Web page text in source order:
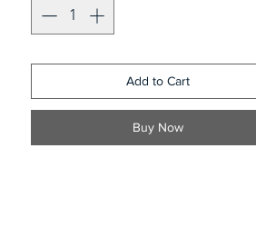
Add to Cart
Buy Now